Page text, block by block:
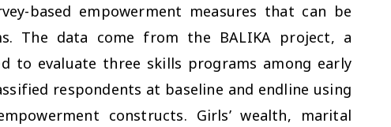
based empowerment measures that can be
The data come from the BALIKA project, a
to evaluate three skills programs among early
respondents at baseline and endline using
constructs. Girls’ wealth, marital